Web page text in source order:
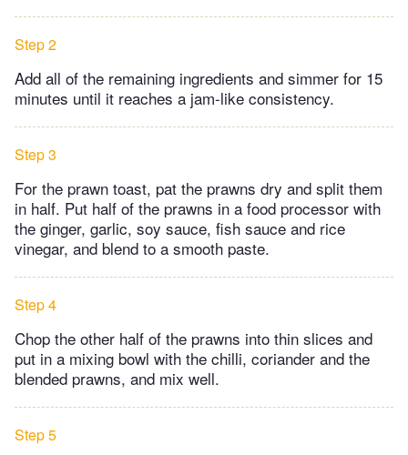
Step 2
Add all of the remaining ingredients and simmer for 15
minutes until it reaches a jam-like consistency.
Step 3
For the prawn toast, pat the prawns dry and split them
in half. Put half of the prawns in a food processor with
the ginger, garlic, soy sauce, fish sauce and rice
vinegar, and blend to a smooth paste.
Step 4
Chop the other half of the prawns into thin slices and
put in a mixing bowl with the chilli, coriander and the
blended prawns, and mix well.
Step 5